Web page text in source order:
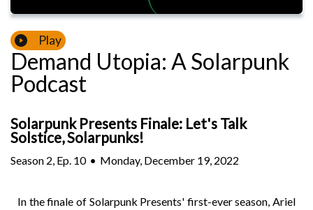
Play
Demand Utopia: A Solarpunk
Podcast
Solarpunk Presents Finale: Let's Talk
Solstice, Solarpunks!
Season 2 Ep. 10 • Monday, December 19, 2022
In the finale of Solarpunk Presents' first-ever season, Ariel